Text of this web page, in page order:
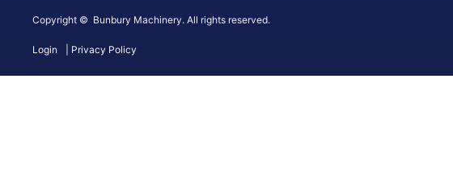
Copyright © Bunbury Machinery. All rights reserved.
Login | Privacy Policy